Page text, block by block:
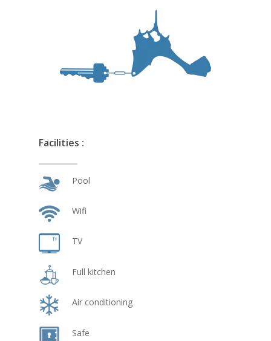
Facilities :
Pool
Wifi
TV
Full kitchen
Air conditioning
Safe